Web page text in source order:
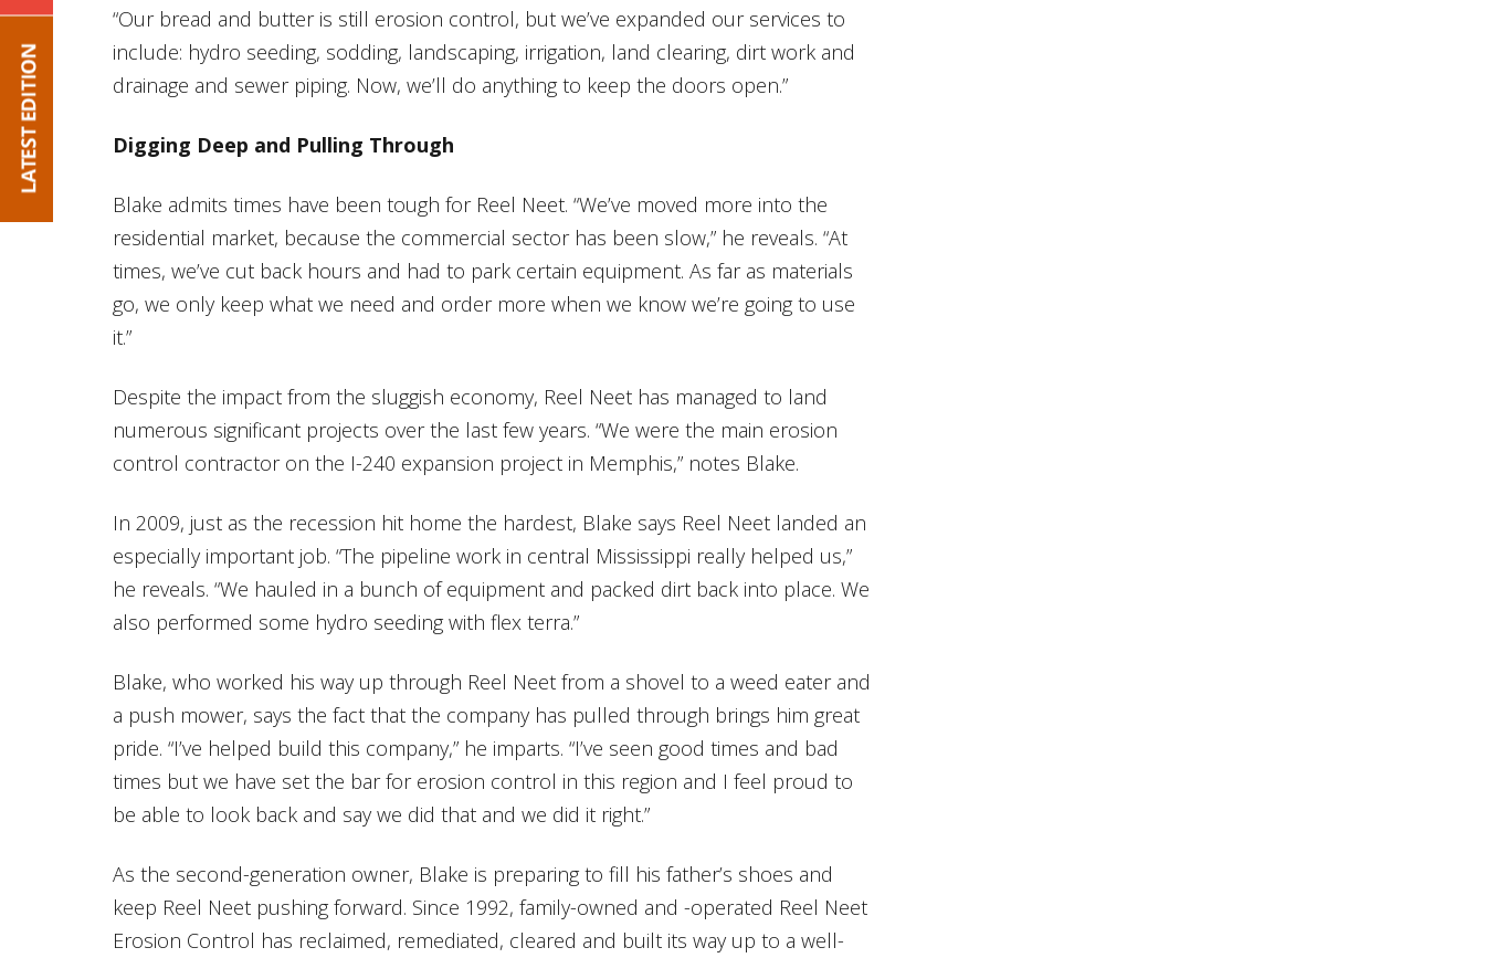
“Our bread and butter is still erosion control, but we’ve expanded our services to
include: hydro seeding, sodding, landscaping, irrigation, land clearing, dirt work and
drainage and sewer piping. Now, we’ll do anything to keep the doors open.”
Digging Deep and Pulling Through
Blake admits times have been tough for Reel Neet. “We’ve moved more into the
residential market, because the commercial sector has been slow,” he reveals. “At
times, we’ve cut back hours and had to park certain equipment. As far as materials
go, we only keep what we need and order more when we know we’re going to use
it.”
Despite the impact from the sluggish economy, Reel Neet has managed to land
numerous significant projects over the last few years. “We were the main erosion
control contractor on the I-240 expansion project in Memphis,” notes Blake.
In 2009, just as the recession hit home the hardest, Blake says Reel Neet landed an
especially important job. “The pipeline work in central Mississippi really helped us,”
he reveals. “We hauled in a bunch of equipment and packed dirt back into place. We
also performed some hydro seeding with flex terra.”
Blake, who worked his way up through Reel Neet from a shovel to a weed eater and
a push mower, says the fact that the company has pulled through brings him great
pride. “I’ve helped build this company,” he imparts. “I’ve seen good times and bad
times but we have set the bar for erosion control in this region and I feel proud to
be able to look back and say we did that and we did it right.”
As the second-generation owner, Blake is preparing to fill his father’s shoes and
keep Reel Neet pushing forward. Since 1992, family-owned and -operated Reel Neet
Erosion Control has reclaimed, remediated, cleared and built its way up to a well-